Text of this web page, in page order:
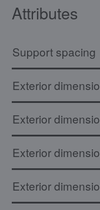
Attributes
Support spacing
Exterior
Exterior
Exterior
Exterior